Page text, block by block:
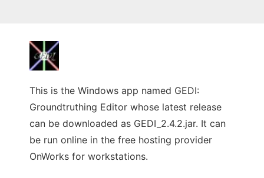
This is the Windows app named GEDI:
Groundtruthing Editor whose latest release
can be downloaded as GEDI_2.4.2.jar. It can
be run online in the free hosting provider
OnWorks for workstations.